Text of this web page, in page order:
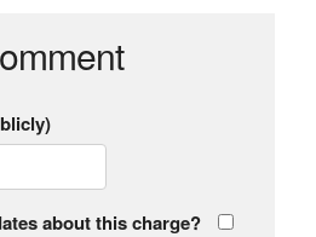
about this charge?